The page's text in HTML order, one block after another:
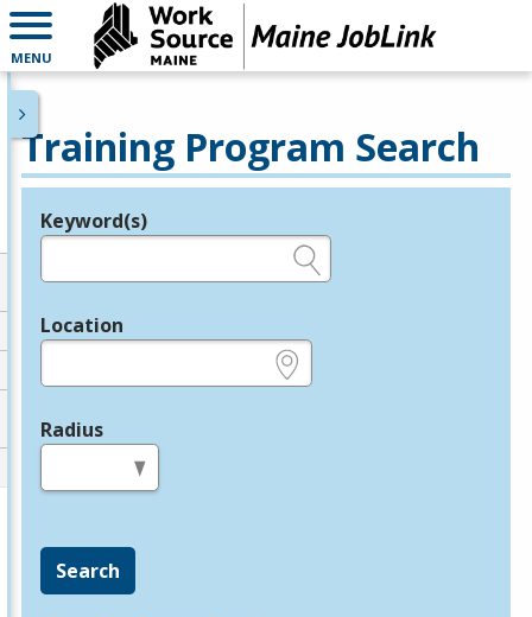
MENU
Training Program Search
Legend
Keyword(s)
Location
Radius
Search